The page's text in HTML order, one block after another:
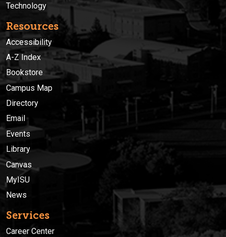
Technology
Resources
Accessibility
A-Z Index
Bookstore
Campus Map
Directory
Email
Events
Library
Canvas
MyISU
News
Services
Career Center